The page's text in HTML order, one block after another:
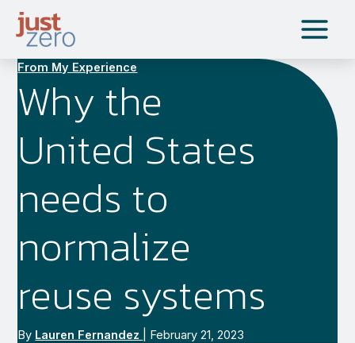
content
From My Experience
Why the
United States
needs to
normalize
reuse systems
By Lauren Fernandez February 21, 2023